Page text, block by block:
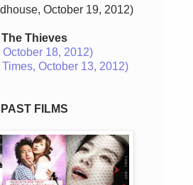
October 19, 2012)
The Thieves
October 18, 2012)
October 13, 2012)
PAST FILMS